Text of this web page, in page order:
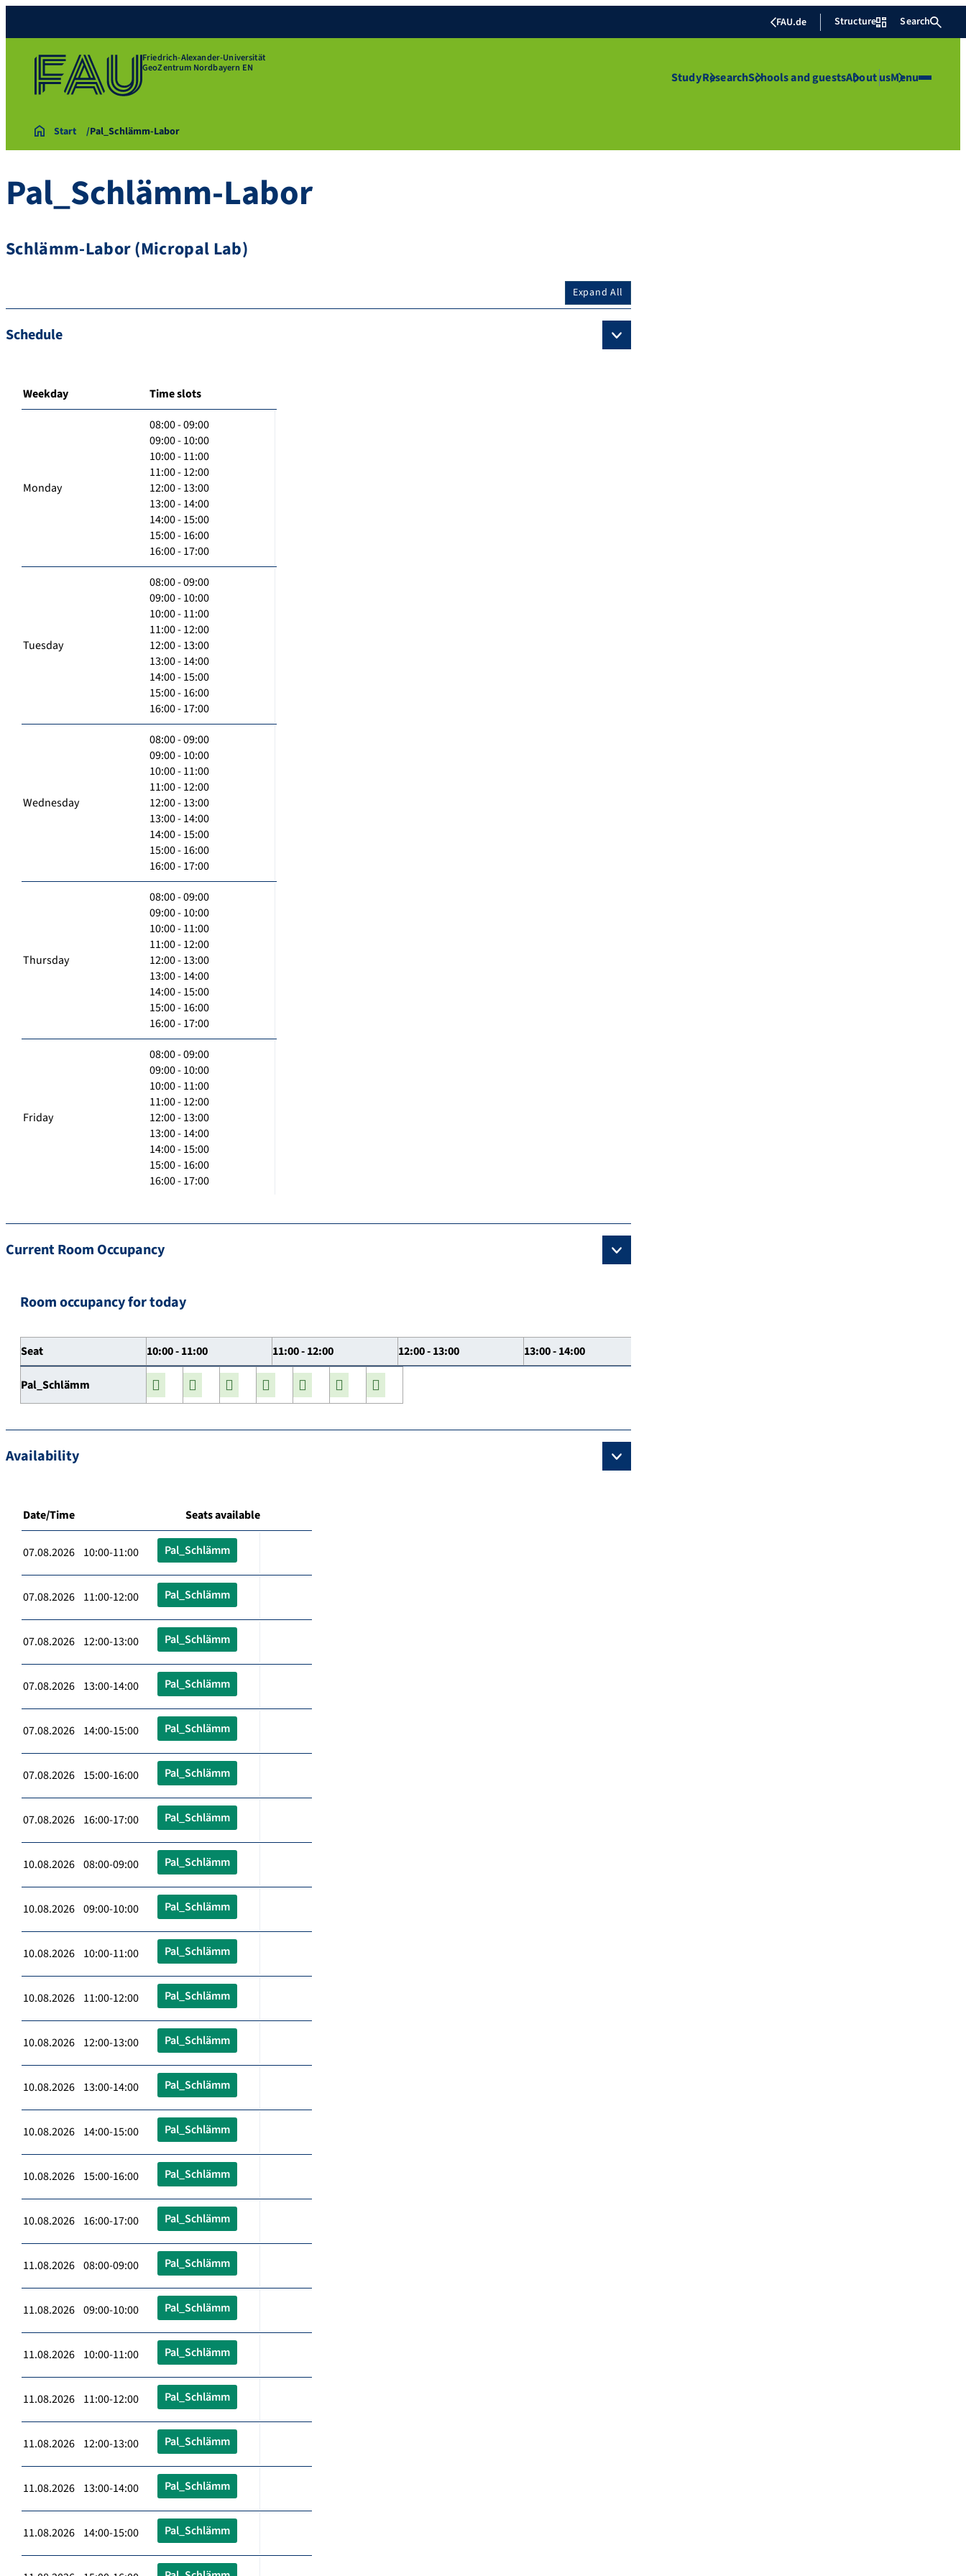
FAU.de Structure Search
Friedrich-Alexander-Universität
GeoZentrum Nordbayern EN
StudyResearchSchools and guestsAbout usMenu
Start Pal_Schlämm-Labor
Pal_Schlämm-Labor
Schlämm-Labor (Micropal Lab)
Expand All
Schedule
Weekday Time slots
Monday
08:00 - 09:00
09:00 - 10:00
10:00 - 11:00
11:00 - 12:00
12:00 - 13:00
13:00 - 14:00
14:00 - 15:00
15:00 - 16:00
16:00 - 17:00
Tuesday
08:00 - 09:00
09:00 - 10:00
10:00 - 11:00
11:00 - 12:00
12:00 - 13:00
13:00 - 14:00
14:00 - 15:00
15:00 - 16:00
16:00 - 17:00
Wednesday
08:00 - 09:00
09:00 - 10:00
10:00 - 11:00
11:00 - 12:00
12:00 - 13:00
13:00 - 14:00
14:00 - 15:00
15:00 - 16:00
16:00 - 17:00
Thursday
08:00 - 09:00
09:00 - 10:00
10:00 - 11:00
11:00 - 12:00
12:00 - 13:00
13:00 - 14:00
14:00 - 15:00
15:00 - 16:00
16:00 - 17:00
Friday
08:00 - 09:00
09:00 - 10:00
10:00 - 11:00
11:00 - 12:00
12:00 - 13:00
13:00 - 14:00
14:00 - 15:00
15:00 - 16:00
16:00 - 17:00
Current Room Occupancy
Room occupancy for today
Seat 10:00 - 11:00 11:00 - 12:00 12:00 - 13:00 13:00 - 14:00
Pal_Schlämm
Availability
Date/Time Seats available
07.08.2026 10:00-11:00 Pal_Schlämm
07.08.2026 11:00-12:00 Pal_Schlämm
07.08.2026 12:00-13:00 Pal_Schlämm
07.08.2026 13:00-14:00 Pal_Schlämm
07.08.2026 14:00-15:00 Pal_Schlämm
07.08.2026 15:00-16:00 Pal_Schlämm
07.08.2026 16:00-17:00 Pal_Schlämm
10.08.2026 08:00-09:00 Pal_Schlämm
10.08.2026 09:00-10:00 Pal_Schlämm
10.08.2026 10:00-11:00 Pal_Schlämm
10.08.2026 11:00-12:00 Pal_Schlämm
10.08.2026 12:00-13:00 Pal_Schlämm
10.08.2026 13:00-14:00 Pal_Schlämm
10.08.2026 14:00-15:00 Pal_Schlämm
10.08.2026 15:00-16:00 Pal_Schlämm
10.08.2026 16:00-17:00 Pal_Schlämm
11.08.2026 08:00-09:00 Pal_Schlämm
11.08.2026 09:00-10:00 Pal_Schlämm
11.08.2026 10:00-11:00 Pal_Schlämm
11.08.2026 11:00-12:00 Pal_Schlämm
11.08.2026 12:00-13:00 Pal_Schlämm
11.08.2026 13:00-14:00 Pal_Schlämm
11.08.2026 14:00-15:00 Pal_Schlämm